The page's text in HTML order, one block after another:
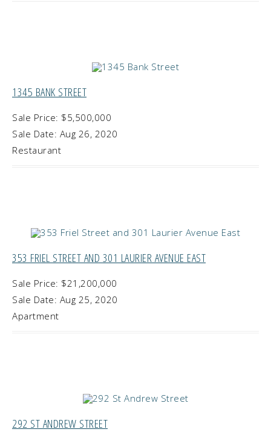
1345 BANK STREET
Sale Price: $5,500,000
Sale Date: Aug 26, 2020
Restaurant
353 FRIEL STREET AND 301 LAURIER AVENUE EAST
Sale Price: $21,200,000
Sale Date: Aug 25, 2020
Apartment
292 ST ANDREW STREET